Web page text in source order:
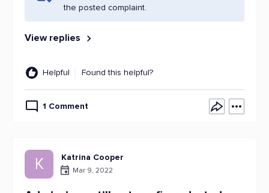
the posted complaint.
View replies
Helpful Found this helpful?
1 Comment
K Katrina Cooper
Mar 9, 2022